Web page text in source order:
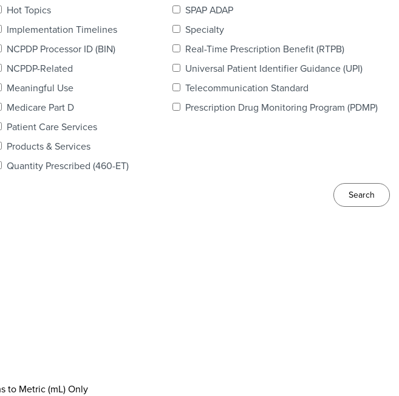
Hot Topics
Implementation Timelines
NCPDP Processor ID (BIN)
NCPDP-Related
Meaningful Use
Medicare Part D
Patient Care Services
Products & Services
Quantity Prescribed (460-ET)
SPAP ADAP
Specialty
Real-Time Prescription Benefit (RTPB)
Universal Patient Identifier Guidance (UPI)
Telecommunication Standard
Prescription Drug Monitoring Program (PDMP)
to Metric (mL) Only